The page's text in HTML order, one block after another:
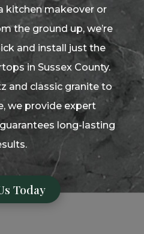
kitchen makeover or
the ground up, we’re
and install just the
in Sussex County.
and classic granite to
we provide expert
long-lasting
Today